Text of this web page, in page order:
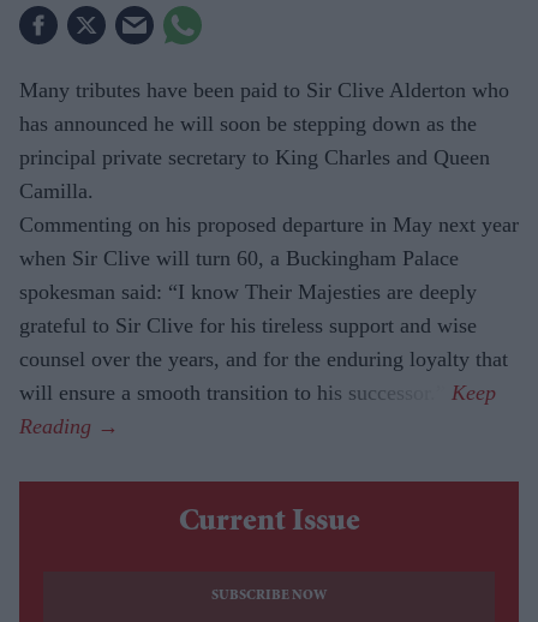
Many tributes have been paid to Sir Clive Alderton who
has announced he will soon be stepping down as the
principal private secretary to King Charles and Queen
Camilla.
Commenting on his proposed departure in May next year
when Sir Clive will turn 60, a Buckingham Palace
spokesman said: “I know Their Majesties are deeply
grateful to Sir Clive for his tireless support and wise
counsel over the years, and for the enduring loyalty that
will ensure a smooth transition to his successor.”
Current Issue
SUBSCRIBE NOW